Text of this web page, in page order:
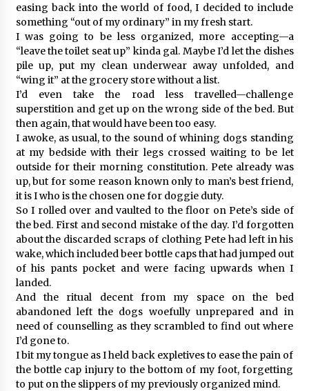
easing back into the world of food, I decided to include
something “out of my ordinary” in my fresh start.
I was going to be less organized, more accepting—a
“leave the toilet seat up” kinda gal. Maybe I’d let the dishes
pile up, put my clean underwear away unfolded, and
“wing it” at the grocery store without a list.
I’d even take the road less travelled—challenge
superstition and get up on the wrong side of the bed. But
then again, that would have been too easy.
I awoke, as usual, to the sound of whining dogs standing
at my bedside with their legs crossed waiting to be let
outside for their morning constitution. Pete already was
up, but for some reason known only to man’s best friend,
it is I who is the chosen one for doggie duty.
So I rolled over and vaulted to the floor on Pete’s side of
the bed. First and second mistake of the day. I’d forgotten
about the discarded scraps of clothing Pete had left in his
wake, which included beer bottle caps that had jumped out
of his pants pocket and were facing upwards when I
landed.
And the ritual decent from my space on the bed
abandoned left the dogs woefully unprepared and in
need of counselling as they scrambled to find out where
I’d gone to.
I bit my tongue as I held back expletives to ease the pain of
the bottle cap injury to the bottom of my foot, forgetting
to put on the slippers of my previously organized mind.